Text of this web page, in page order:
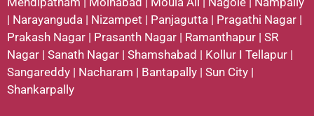
| Narayanguda | Nizampet | Panjagutta | Pragathi Nagar |
Prakash Nagar | Prasanth Nagar | Ramanthapur | SR
Nagar | Sanath Nagar | Shamshabad | Kollur I Tellapur |
Sangareddy | Nacharam | Bantapally | Sun City |
Shankarpally